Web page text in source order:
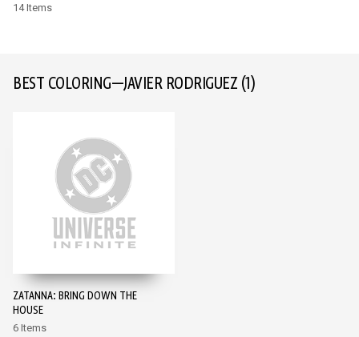
14 Items
BEST COLORING—JAVIER RODRIGUEZ (1)
ZATANNA: BRING DOWN THE
HOUSE
6 Items